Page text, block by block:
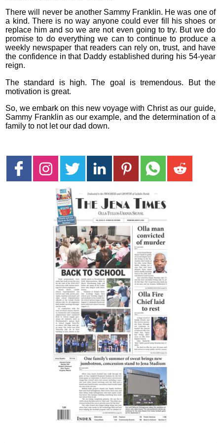
There will never be another Sammy Franklin. He was one of
a kind. There is no way anyone could ever fill his shoes or
replace him and so we are not even going to try. But we do
promise to do everything we can to continue to produce a
weekly newspaper that readers can rely on, trust, and have
the confidence in that Daddy established during his 54-year
reign.
The standard is high. The goal is tremendous. But the
motivation is great.
So, we embark on this new voyage with Christ as our guide,
Sammy Franklin as our example, and the determination of a
family to not let our dad down.